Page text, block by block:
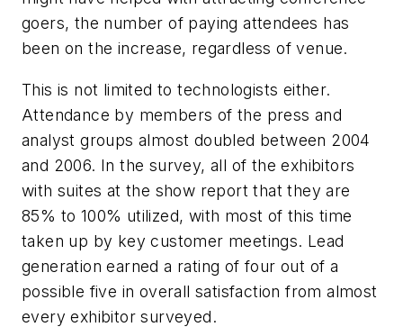
goers, the number of paying attendees has
been on the increase, regardless of venue.
This is not limited to technologists either.
Attendance by members of the press and
analyst groups almost doubled between 2004
and 2006. In the survey, all of the exhibitors
with suites at the show report that they are
85% to 100% utilized, with most of this time
taken up by key customer meetings. Lead
generation earned a rating of four out of a
possible five in overall satisfaction from almost
every exhibitor surveyed.